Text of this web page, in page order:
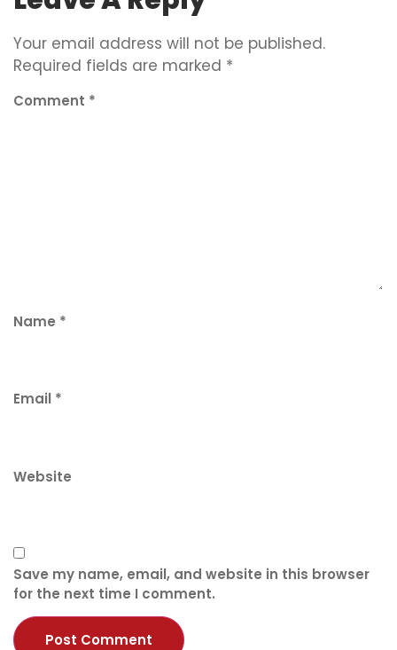
Your email address will not be published.
Required fields are marked *
Comment *
Name *
Email *
Website
Save my name, email, and website in this browser
for the next time I comment.